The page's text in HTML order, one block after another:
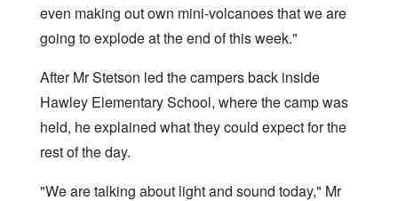
even making out own mini-volcanoes that we are
going to explode at the end of this week."
After Mr Stetson led the campers back inside
Hawley Elementary School, where the camp was
held, he explained what they could expect for the
rest of the day.
"We are talking about light and sound today," Mr